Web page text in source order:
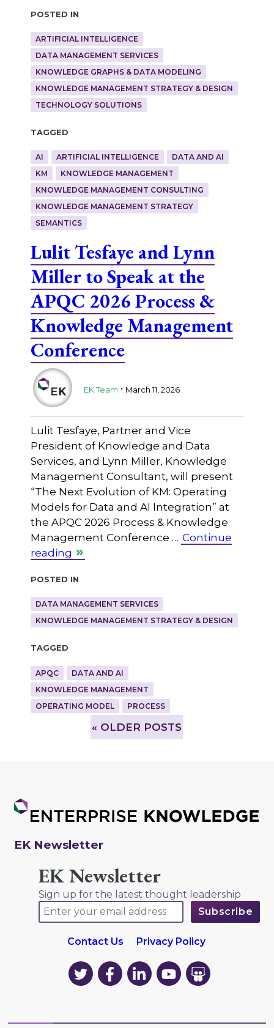
Posted in
ARTIFICIAL INTELLIGENCE
DATA MANAGEMENT SERVICES
KNOWLEDGE GRAPHS & DATA MODELING
KNOWLEDGE MANAGEMENT STRATEGY & DESIGN
TECHNOLOGY SOLUTIONS
Tagged
AI ARTIFICIAL INTELLIGENCE
DATA AND AI
KM
KNOWLEDGE MANAGEMENT
KNOWLEDGE MANAGEMENT CONSULTING
KNOWLEDGE MANAGEMENT STRATEGY
SEMANTICS
Lulit Tesfaye and Lynn
Miller to Speak at the
APQC 2026 Process &
Knowledge Management
Conference
EK Team . March 11, 2026
Lulit Tesfaye, Partner and Vice
President of Knowledge and Data
Services, and Lynn Miller, Knowledge
Management Consultant, will present
“The Next Evolution of KM: Operating
Models for Data and AI Integration” at
the APQC 2026 Process & Knowledge
Management Conference … Continue
reading
Posted in
DATA MANAGEMENT SERVICES
KNOWLEDGE MANAGEMENT STRATEGY & DESIGN
Tagged
APQC
DATA AND AI
KNOWLEDGE MANAGEMENT
OPERATING MODEL
PROCESS
» OLDER POSTS
EK Newsletter
EK Newsletter
Sign up for the latest thought leadership
Contact Us Privacy Policy
EK
on
EK
on
EK
on
EK
on
EK
on